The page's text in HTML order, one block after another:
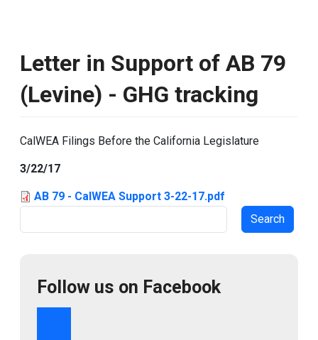
Letter in Support of AB 79
(Levine) - GHG tracking
CalWEA Filings Before the California Legislature
3/22/17
AB 79 - CalWEA Support 3-22-17.pdf
Follow us on Facebook